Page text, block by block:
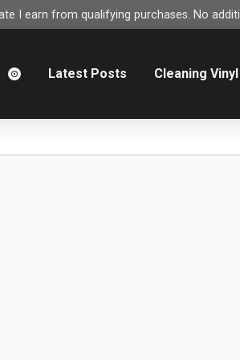
I earn from qualifying purchases. No
Latest Posts Cleaning Vinyl